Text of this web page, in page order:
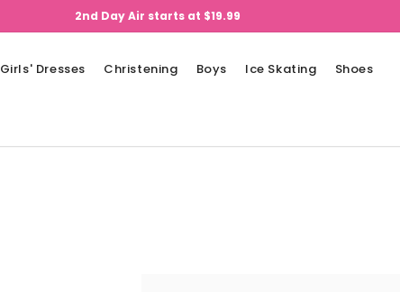
2nd Day Air starts at $19.99
Girls' Dresses Christening Boys Ice Skating Shoes